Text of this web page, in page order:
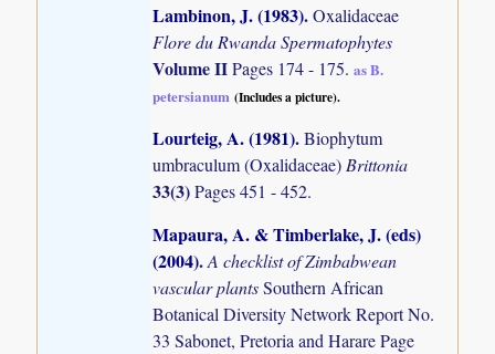
Lambinon, J. (1983).Oxalidaceae
Flore du Rwanda Spermatophytes
Volume IIPages 174 - 175.as B.
petersianum (Includes a picture).
Lourteig, A. (1981).Biophytum
umbraculum (Oxalidaceae) Brittonia
33(3)Pages 451 - 452.
Mapaura, A. & Timberlake, J. (eds)
(2004).A checklist of Zimbabwean
vascular plantsSouthern African
Botanical Diversity Network Report No.
33 Sabonet, Pretoria and Harare Page